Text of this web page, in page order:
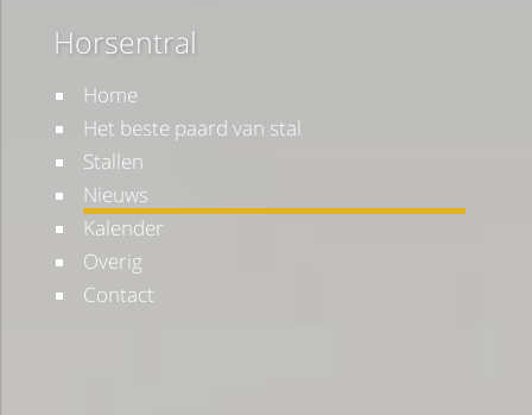
Horsentral
Home
Het beste paard van stal
Stallen
Nieuws
Kalender
Overig
Contact